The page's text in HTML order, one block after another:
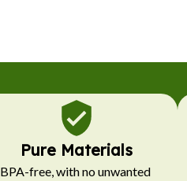
Pure Materials
BPA-free, with no unwanted